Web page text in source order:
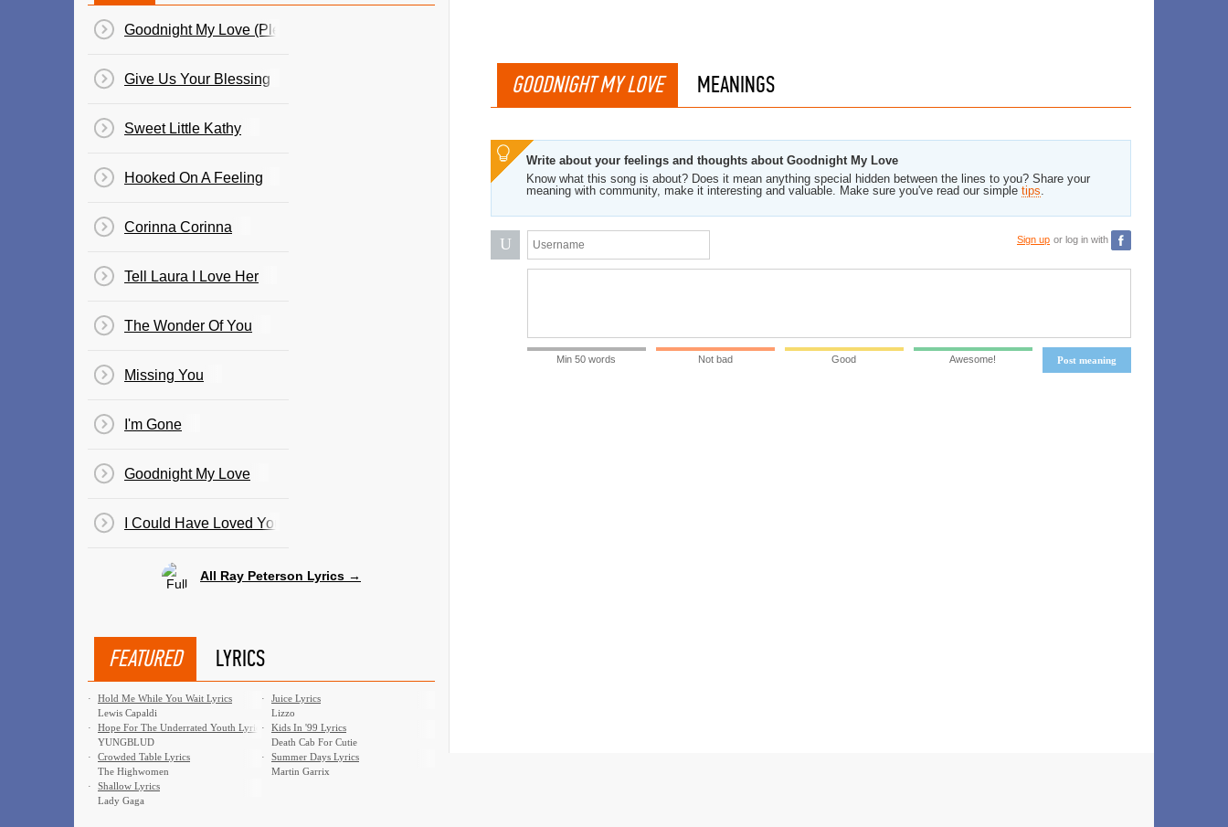
GOODNIGHT MY LOVE MEANINGS
Write about your feelings and thoughts about Goodnight My Love
Know what this song is about? Does it mean anything special hidden between the lines to you? Share your
meaning with community, make it interesting and valuable. Make sure you've read our simple tips.
U Sign up or log in with
Post meaning
Min 50 words Not bad Good Awesome!
Goodnight My Love (Pleasant Dreams)
Give Us Your Blessing
Sweet Little Kathy
Hooked On A Feeling
Corinna Corinna
Tell Laura I Love Her
The Wonder Of You
Missing You
I'm Gone
Goodnight My Love
I Could Have Loved You So Well
All Ray Peterson Lyrics →
FEATURED LYRICS
·
Hold Me While You Wait Lyrics
Lewis Capaldi
·
Juice Lyrics
Lizzo
·
Hope For The Underrated Youth Lyrics
YUNGBLUD
·
Kids In '99 Lyrics
Death Cab For Cutie
·
Crowded Table Lyrics
The Highwomen
·
Summer Days Lyrics
Martin Garrix
·
Shallow Lyrics
Lady Gaga